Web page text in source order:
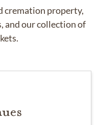
cremation property,
and our collection of